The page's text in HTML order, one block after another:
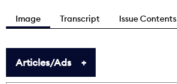
Image Transcript Issue Contents
Articles/Ads